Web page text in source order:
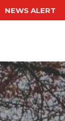
NEWS ALERT